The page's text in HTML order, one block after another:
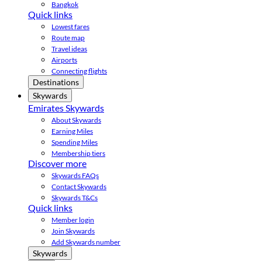
Bangkok
Quick links
Lowest fares
Route map
Travel ideas
Airports
Connecting flights
Destinations
Skywards
Emirates Skywards
About Skywards
Earning Miles
Spending Miles
Membership tiers
Discover more
Skywards FAQs
Contact Skywards
Skywards T&Cs
Quick links
Member login
Join Skywards
Add Skywards number
Skywards